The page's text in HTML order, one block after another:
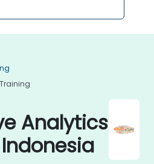
Analytics